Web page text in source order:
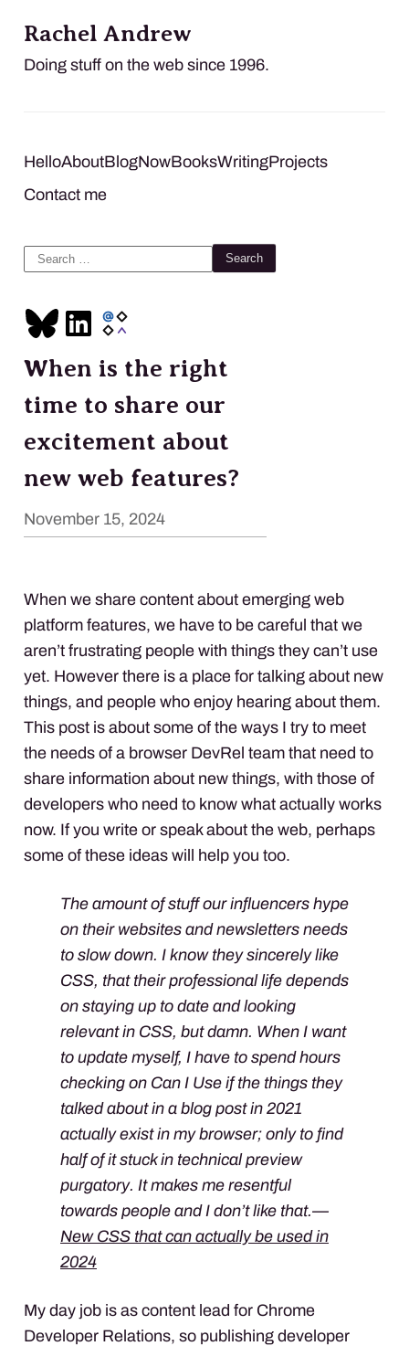
Rachel Andrew
Doing stuff on the web since 1996.
HelloAboutBlogNowBooksWritingProjects
Contact me
Search
When is the right
time to share our
excitement about
new web features?
November 15, 2024
When we share content about emerging web
platform features, we have to be careful that we
aren’t frustrating people with things they can’t use
yet. However there is a place for talking about new
things, and people who enjoy hearing about them.
This post is about some of the ways I try to meet
the needs of a browser DevRel team that need to
share information about new things, with those of
developers who need to know what actually works
now. If you write or speak about the web, perhaps
some of these ideas will help you too.
The amount of stuff our influencers hype
on their websites and newsletters needs
to slow down. I know they sincerely like
CSS, that their professional life depends
on staying up to date and looking
relevant in CSS, but damn. When I want
to update myself, I have to spend hours
checking on Can I Use if the things they
talked about in a blog post in 2021
actually exist in my browser; only to find
half of it stuck in technical preview
purgatory. It makes me resentful
towards people and I don’t like that.—
New CSS that can actually be used in
2024
My day job is as content lead for Chrome
Developer Relations, so publishing developer